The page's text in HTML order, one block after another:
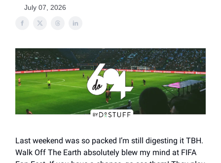
July 07, 2026
Last weekend was so packed I’m still digesting it TBH.
Walk Off The Earth absolutely blew my mind at FIFA